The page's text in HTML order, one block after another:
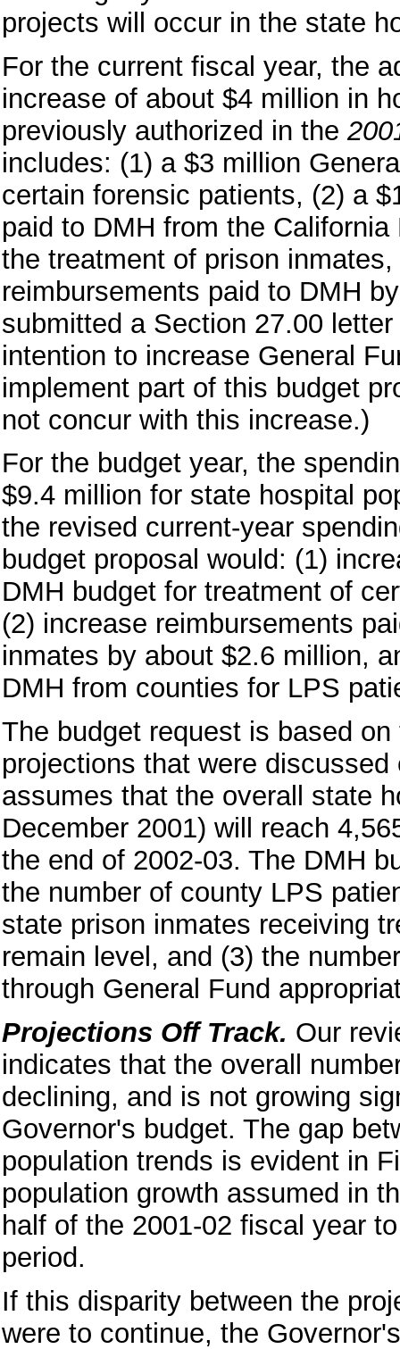
projects will occur in the state
For the current fiscal year, the
increase of about $4 million in
previously authorized in the
includes: (1) a $3 million
certain forensic patients, (2) a
paid to DMH from the
the treatment of prison
reimbursements paid to DMH
submitted a Section 27.00
intention to increase General
implement part of this budget
not concur with this increase.)
For the budget year, the
$9.4 million for state hospital
the revised current-year
budget proposal would: (1)
DMH budget for treatment of
(2) increase reimbursements
inmates by about $2.6 million,
DMH from counties for LPS
The budget request is based
projections that were
assumes that the overall state
December 2001) will reach
the end of 2002-03. The DMH
the number of county LPS
state prison inmates receiving
remain level, and (3) the
through General Fund
Projections Off Track. Our
indicates that the overall
declining, and is not growing
Governor's budget. The gap
population trends is evident in
population growth assumed in
half of the 2001-02 fiscal year
period.
If this disparity between the
were to continue, the